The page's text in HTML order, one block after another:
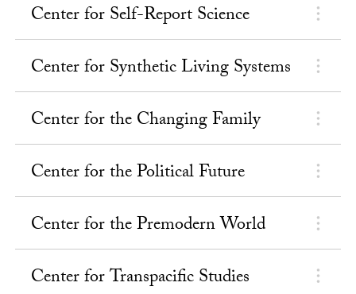
Center for Self-Report Science
Center for Synthetic Living Systems
Center for the Changing Family
Center for the Political Future
Center for the Premodern World
Center for Transpacific Studies